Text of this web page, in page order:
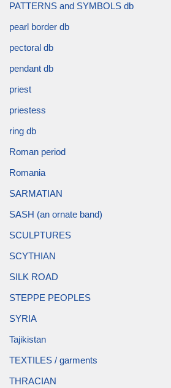
PATTERNS and SYMBOLS db
pearl border db
pectoral db
pendant db
priest
priestess
ring db
Roman period
Romania
SARMATIAN
SASH (an ornate band)
SCULPTURES
SCYTHIAN
SILK ROAD
STEPPE PEOPLES
SYRIA
Tajikistan
TEXTILES / garments
THRACIAN